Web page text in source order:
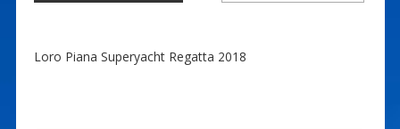
Loro Piana Superyacht Regatta 2018